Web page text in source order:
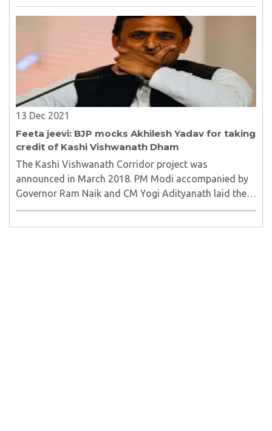
anti-constitution”...
13 Dec 2021
Feeta jeevi: BJP mocks Akhilesh Yadav for taking
credit of Kashi Vishwanath Dham
The Kashi Vishwanath Corridor project was
announced in March 2018. PM Modi accompanied by
Governor Ram Naik and CM Yogi Adityanath laid the
foundation stone for an extension and beautification